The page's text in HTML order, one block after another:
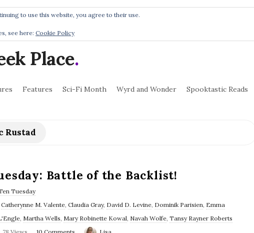
Place.
Features Sci-Fi Month Wyrd and Wonder Spooktastic Reads
Rustad
Battle of the Backlist!
Tuesday
Catherynne M. Valente, Claudia Gray, David D. Levine, Dominik Parisien, Emma
, Martha Wells, Mary Robinette Kowal, Navah Wolfe, Tansy Rayner Roberts
to use this website, you agree to their use.
see here: Cookie Policy